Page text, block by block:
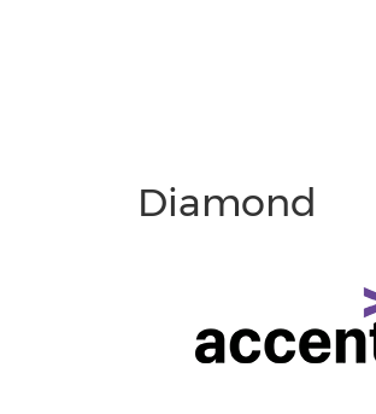
Diamond